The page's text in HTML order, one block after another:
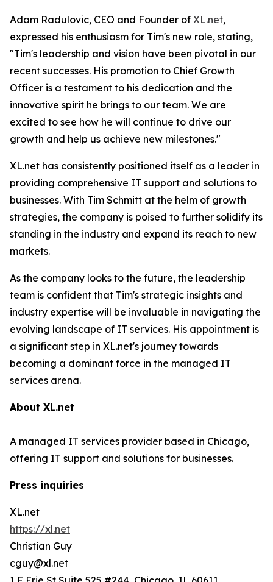
Adam Radulovic, CEO and Founder of XL.net,
expressed his enthusiasm for Tim's new role, stating,
"Tim's leadership and vision have been pivotal in our
recent successes. His promotion to Chief Growth
Officer is a testament to his dedication and the
innovative spirit he brings to our team. We are
excited to see how he will continue to drive our
growth and help us achieve new milestones."
XL.net has consistently positioned itself as a leader in
providing comprehensive IT support and solutions to
businesses. With Tim Schmitt at the helm of growth
strategies, the company is poised to further solidify its
standing in the industry and expand its reach to new
markets.
As the company looks to the future, the leadership
team is confident that Tim's strategic insights and
industry expertise will be invaluable in navigating the
evolving landscape of IT services. His appointment is
a significant step in XL.net's journey towards
becoming a dominant force in the managed IT
services arena.
About XL.net
A managed IT services provider based in Chicago,
offering IT support and solutions for businesses.
Press inquiries
XL.net
https://xl.net
Christian Guy
cguy@xl.net